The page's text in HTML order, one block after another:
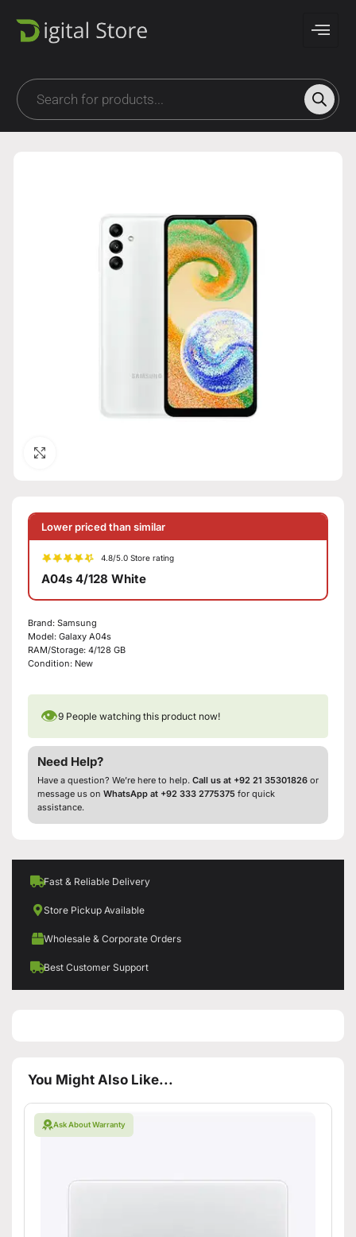
Lower priced than similar
4.8/5.0 Store rating
A04s 4/128 White
Brand: Samsung
Model: Galaxy A04s
RAM/Storage: 4/128 GB
Condition: New
👁9 People watching this product now!
Need Help?
Have a question? We’re here to help. Call us at +92 21 35301826 or
message us on WhatsApp at +92 333 2775375 for quick
assistance.
Fast & Reliable Delivery
Store Pickup Available
Wholesale & Corporate Orders
Best Customer Support
You Might Also Like...
Ask About Warranty